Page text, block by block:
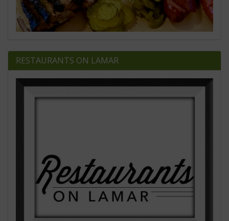
RESTAURANTS ON LAMAR